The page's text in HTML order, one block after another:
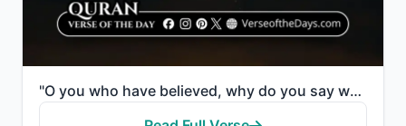
"O you who have believed, why do you say what you do not do? Great is hatred in the sight of Allah th..."